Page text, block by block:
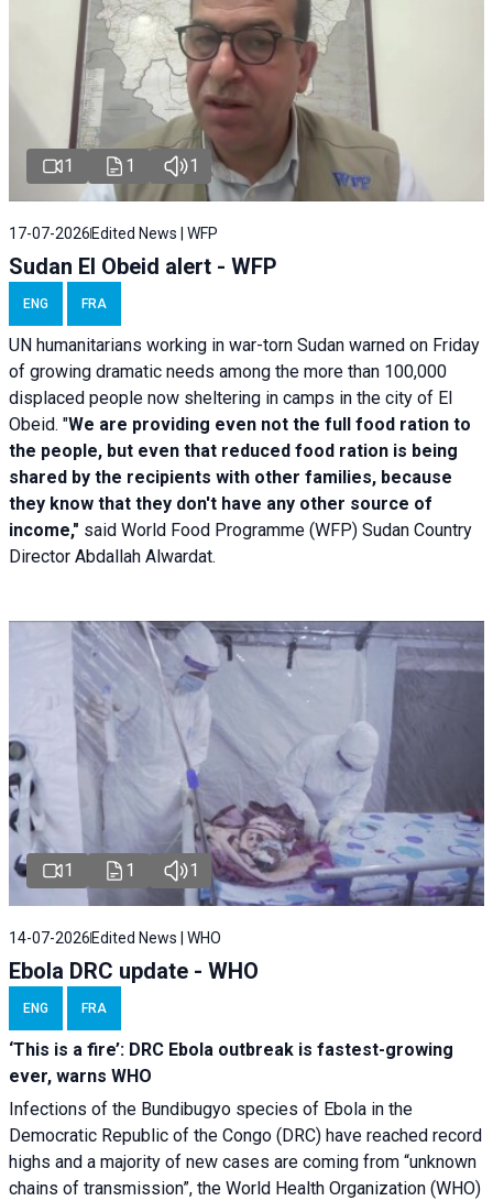
1 1 1
17-07-2026 Edited News | WFP
Sudan El Obeid alert - WFP
ENG FRA
UN humanitarians working in war-torn Sudan warned on Friday
of growing dramatic needs among the more than 100,000
displaced people now sheltering in camps in the city of El
Obeid. "We are providing even not the full food ration to
the people, but even that reduced food ration is being
shared by the recipients with other families, because
they know that they don't have any other source of
income," said World Food Programme (WFP) Sudan Country
Director Abdallah Alwardat.
1 1 1
14-07-2026 Edited News | WHO
Ebola DRC update - WHO
ENG FRA
‘This is a fire’: DRC Ebola outbreak is fastest-growing
ever, warns WHO
Infections of the Bundibugyo species of Ebola in the
Democratic Republic of the Congo (DRC) have reached record
highs and a majority of new cases are coming from “unknown
chains of transmission”, the World Health Organization (WHO)